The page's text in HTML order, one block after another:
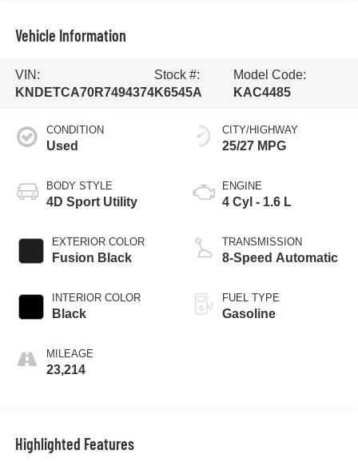
Vehicle Information
VIN:
KNDETCA70R7494374
Stock #:
K6545A
Model Code:
KAC4485
CONDITION
Used
BODY STYLE
4D Sport Utility
EXTERIOR COLOR
Fusion Black
INTERIOR COLOR
Black
MILEAGE
23,214
CITY/HIGHWAY
25/27 MPG
ENGINE
4 Cyl - 1.6 L
TRANSMISSION
8-Speed Automatic
FUEL TYPE
Gasoline
Highlighted Features